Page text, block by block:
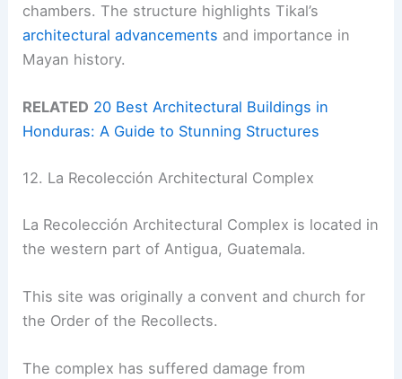
chambers. The structure highlights Tikal’s
architectural advancements and importance in
Mayan history.
RELATED 20 Best Architectural Buildings in
Honduras: A Guide to Stunning Structures
12. La Recolección Architectural Complex
La Recolección Architectural Complex is located in
the western part of Antigua, Guatemala.
This site was originally a convent and church for
the Order of the Recollects.
The complex has suffered damage from